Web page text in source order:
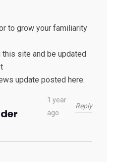
to grow your familiarity
site and be updated
update posted here.
1 year
ago
Reply